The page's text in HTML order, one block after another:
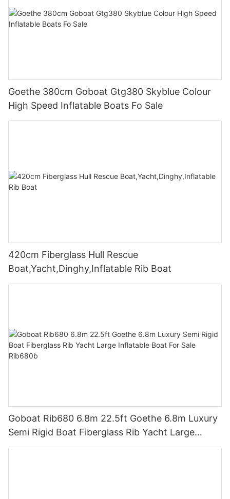
Goethe 380cm Goboat Gtg380 Skyblue Colour
High Speed Inflatable Boats Fo Sale
420cm Fiberglass Hull Rescue
Boat,Yacht,Dinghy,Inflatable Rib Boat
Goboat Rib680 6.8m 22.5ft Goethe 6.8m Luxury
Semi Rigid Boat Fiberglass Rib Yacht Large
Inflatable Boat For Sale Rib680b